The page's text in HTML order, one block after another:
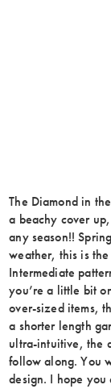
The Diamond in
a beachy cover
any season!!
weather, this is
Intermediate
you’re a little bit
over-sized items,
a shorter length
ultra-intuitive, the
follow along. You
design. I hope you